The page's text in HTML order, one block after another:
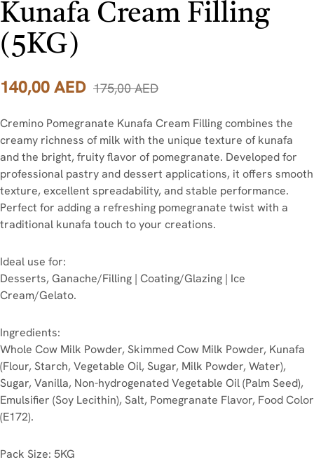
Kunafa Cream Filling
(5KG)
175,00AED
140,00AED
Cremino Pomegranate Kunafa Cream Filling combines the
creamy richness of milk with the unique texture of kunafa
and the bright, fruity flavor of pomegranate. Developed for
professional pastry and dessert applications, it offers smooth
texture, excellent spreadability, and stable performance.
Perfect for adding a refreshing pomegranate twist with a
traditional kunafa touch to your creations.
Ideal use for:
Desserts, Ganache/Filling | Coating/Glazing | Ice
Cream/Gelato.
Ingredients:
Whole Cow Milk Powder, Skimmed Cow Milk Powder, Kunafa
(Flour, Starch, Vegetable Oil, Sugar, Milk Powder, Water),
Sugar, Vanilla, Non-hydrogenated Vegetable Oil (Palm Seed),
Emulsifier (Soy Lecithin), Salt, Pomegranate Flavor, Food Color
(E172).
Pack Size: 5KG